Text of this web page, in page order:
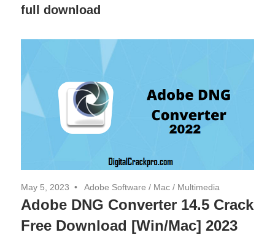
full download
May 5, 2023 Adobe Software / Mac / Multimedia
Adobe DNG Converter 14.5 Crack
Free Download [Win/Mac] 2023